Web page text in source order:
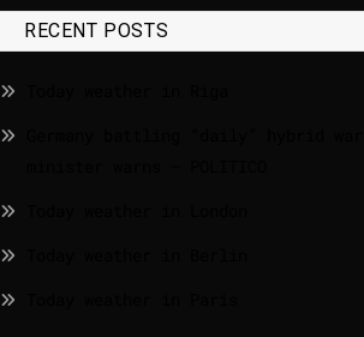
RECENT POSTS